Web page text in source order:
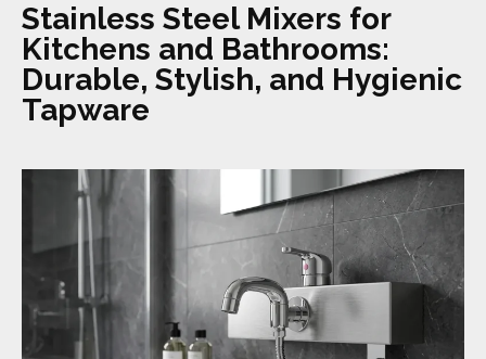
Stainless Steel Mixers for
Kitchens and Bathrooms:
Durable, Stylish, and Hygienic
Tapware